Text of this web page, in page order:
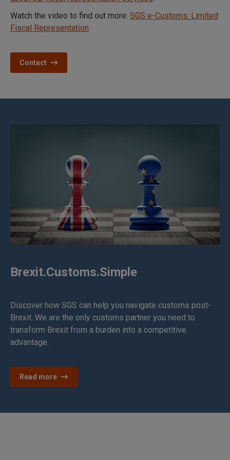
Watch the video to find out more: SGS e-Customs: Limited
Fiscal Representation
Contact
Brexit.Customs.Simple
Discover how SGS can help you navigate customs post-
Brexit. We are the only customs partner you need to
transform Brexit from a burden into a competitive
advantage.
Read more